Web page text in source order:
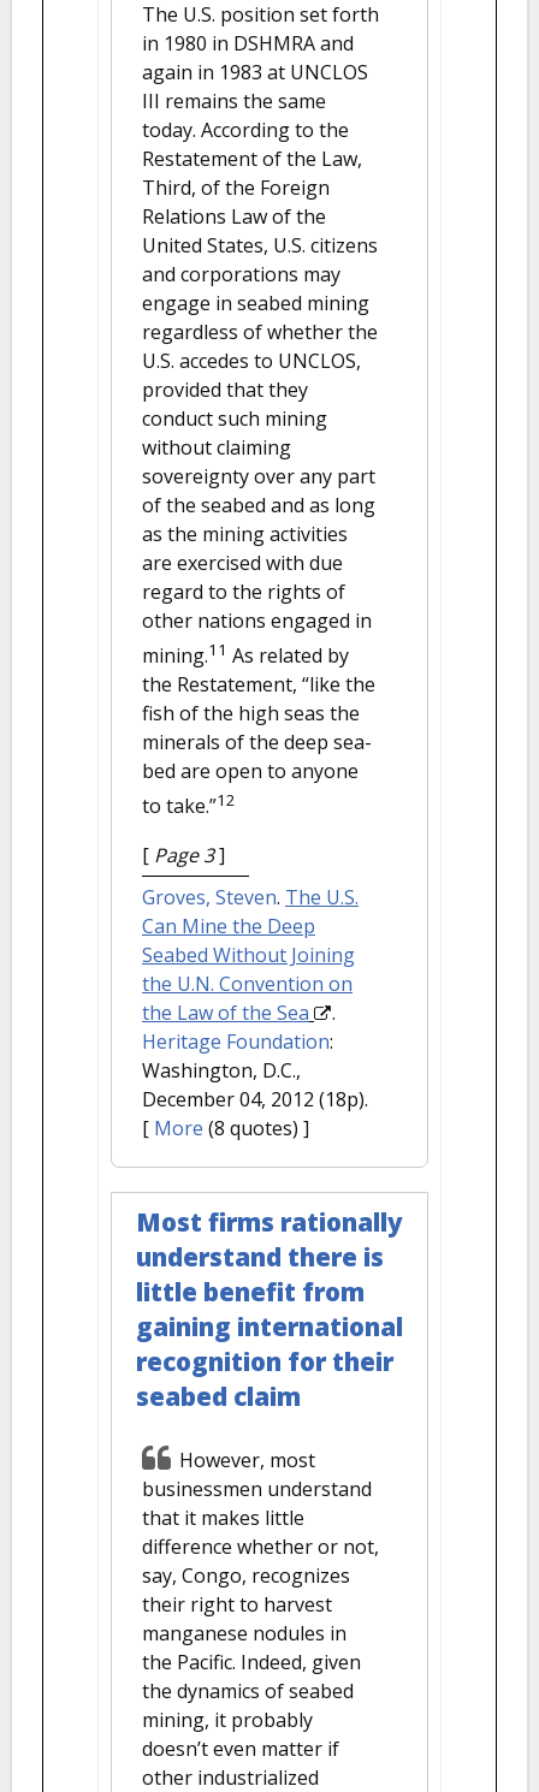
The U.S. position set forth
in 1980 in DSHMRA and
again in 1983 at UNCLOS
III remains the same
today. According to the
Restatement of the Law,
Third, of the Foreign
Relations Law of the
United States, U.S. citizens
and corporations may
engage in seabed mining
regardless of whether the
U.S. accedes to UNCLOS,
provided that they
conduct such mining
without claiming
sovereignty over any part
of the seabed and as long
as the mining activities
are exercised with due
regard to the rights of
other nations engaged in
mining.11 As related by
the Restatement, “like the
fish of the high seas the
minerals of the deep sea-
bed are open to anyone
to take.”12
[ Page 3]
Groves, Steven. The U.S.
Can Mine the Deep
Seabed Without Joining
the U.N. Convention on
the Law of the Sea
.
Heritage Foundation:
Washington, D.C.,
December 04, 2012 (18p).
[ More (8 quotes) ]
Most firms rationally
understand there is
little benefit from
gaining international
recognition for their
seabed claim
However, most
businessmen understand
that it makes little
difference whether or not,
say, Congo, recognizes
their right to harvest
manganese nodules in
the Pacific. Indeed, given
the dynamics of seabed
mining, it probably
doesn’t even matter if
other industrialized